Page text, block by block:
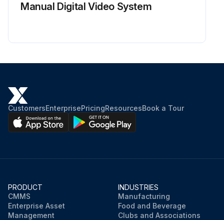
Manual Digital Video System
CustomersEnterprisePricingResourcesBook a Tour
PRODUCT
CMMS
Enterprise Asset
Management
INDUSTRIES
Manufacturing
Food and Beverage
Clubs and Associations